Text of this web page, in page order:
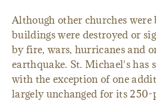
Although other churches
buildings were destroyed or
by fire, wars, hurricanes and
earthquake. St. Michael's has
with the exception of one
largely unchanged for its 250-